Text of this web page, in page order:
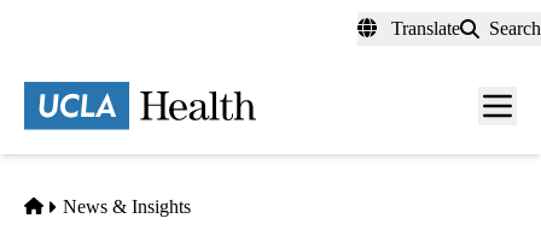
content
Translate Search
Menu
Home
News & Insights